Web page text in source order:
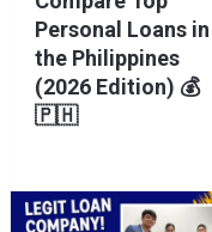
Personal Loans in
the Philippines
(2026 Edition) 💰
🇵🇭